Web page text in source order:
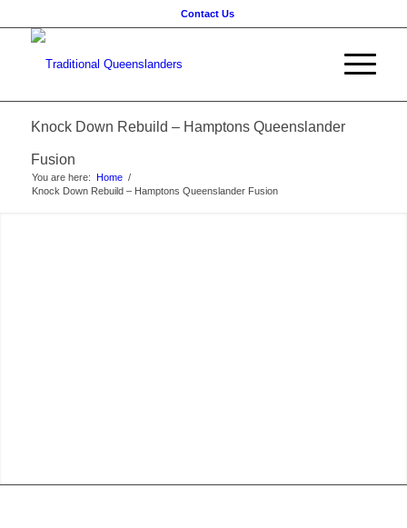
Contact Us
Knock Down Rebuild – Hamptons Queenslander
Fusion
You are here: Home /
Knock Down Rebuild – Hamptons Queenslander Fusion